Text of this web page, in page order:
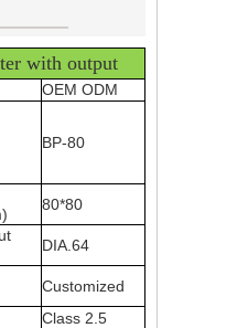
with output
OEM ODM
BP-80
80*80
DIA.64
Customized
Class 2.5